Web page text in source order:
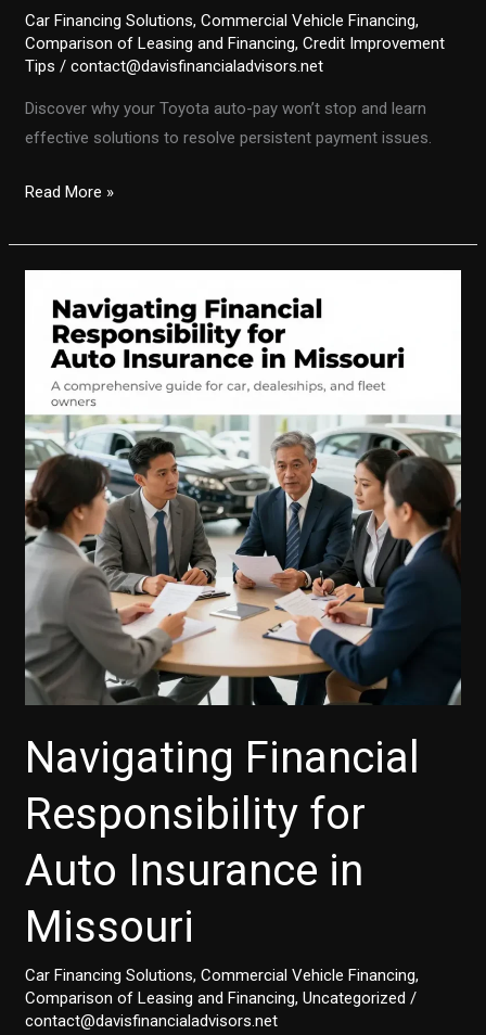
Car Financing Solutions,Commercial Vehicle Financing,
Comparison of Leasing and Financing,Credit Improvement
Tips /contact@davisfinancialadvisors.net
Discover why your Toyota auto-pay won’t stop and learn
effective solutions to resolve persistent payment issues.
Stopping
Pay
Your
Toyota:
Understanding
Common
Pitfalls
Read More »
Navigating Financial
Responsibility for
Auto Insurance in
Missouri
Car Financing Solutions,Commercial Vehicle Financing,
Comparison of Leasing and Financing,Uncategorized /
contact@davisfinancialadvisors.net